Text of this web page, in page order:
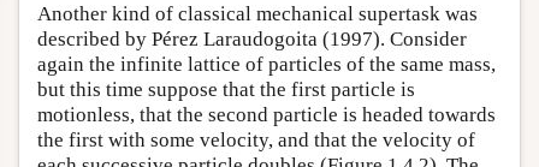
Another kind of classical mechanical supertask was
described by Pérez Laraudogoita (1997). Consider
again the infinite lattice of particles of the same mass,
but this time suppose that the first particle is
motionless, that the second particle is headed towards
the first with some velocity, and that the velocity of